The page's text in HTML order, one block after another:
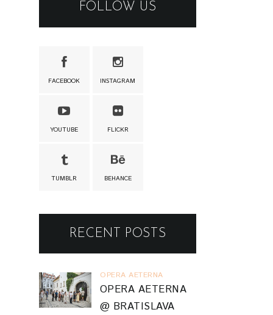
FOLLOW US
FACEBOOK INSTAGRAM
YOUTUBE FLICKR
TUMBLR BEHANCE
RECENT POSTS
OPERA AETERNA
OPERA AETERNA
@ BRATISLAVA